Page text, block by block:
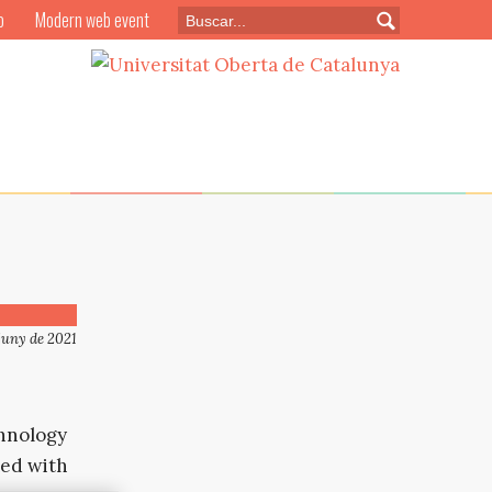
de 2021
with
Modern web event